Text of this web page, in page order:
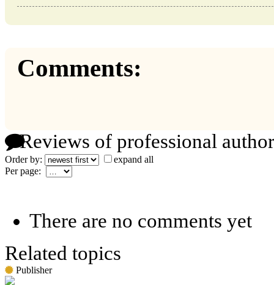
Comments:
Reviews of professional
Order by:
expand all
Per page:
There are no comments yet
Related topics
Publisher